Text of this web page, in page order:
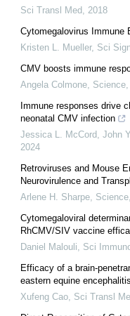
Sci Transl Med
2018
Cytomegalovirus Immune
Kristen L. Mueller, Sci
CMV boosts immune
Angela Colmone Science
Immune responses drive
neonatal CMV infection
Jessica L. McCord, John
2024
Retroviruses and Mouse
Neurovirulence and
Arlene H. Sharpe Science
Cytomegaloviral
RhCMV/SIV vaccine
Daniel Malouli
Sci
Efficacy of a brain-
eastern equine
Xufeng Cao Sci Transl